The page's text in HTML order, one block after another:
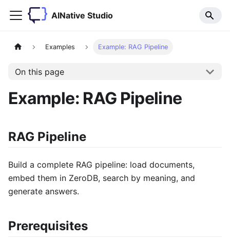
AINative Studio
Examples Example: RAG Pipeline
On this page
Example: RAG Pipeline
RAG Pipeline
Build a complete RAG pipeline: load documents,
embed them in ZeroDB, search by meaning, and
generate answers.
Prerequisites